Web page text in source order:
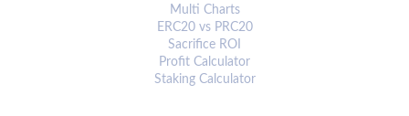
Multi Charts
ERC20 vs PRC20
Sacrifice ROI
Profit Calculator
Staking Calculator